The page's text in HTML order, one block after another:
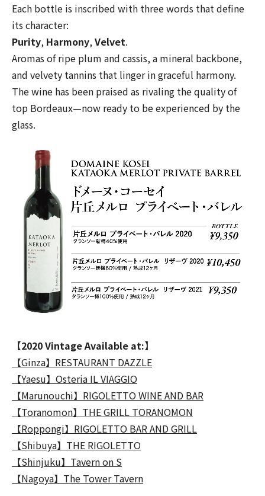
Each bottle is inscribed with three words that define
its character:
Purity, Harmony, Velvet.
Aromas of ripe plum and cassis, a mineral backbone,
and velvety tannins that linger in graceful harmony.
The wine has been praised as rivaling the quality of
top Bordeaux—now ready to be experienced by the
glass.
【2020 Vintage Available at:】
【Ginza】RESTAURANT DAZZLE
【Yaesu】Osteria IL VIAGGIO
【Marunouchi】RIGOLETTO WINE AND BAR
【Toranomon】THE GRILL TORANOMON
【Roppongi】RIGOLETTO BAR AND GRILL
【Shibuya】THE RIGOLETTO
【Shinjuku】Tavern on S
【Nagoya】The Tower Tavern